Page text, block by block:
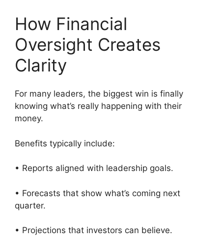
How Financial
Oversight Creates
Clarity
For many leaders, the biggest win is finally
knowing what’s really happening with their
money.
Benefits typically include:
• Reports aligned with leadership goals.
• Forecasts that show what’s coming next
quarter.
• Projections that investors can believe.